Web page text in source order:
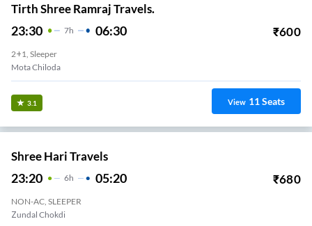
Tirth Shree Ramraj Travels.
23:30 7H 06:30 ₹600
2+1, Sleeper
Mota Chiloda
3.1 View 11Seats
Shree Hari Travels
23:20 6H 05:20 ₹680
NON-AC, SLEEPER
Zundal Chokdi